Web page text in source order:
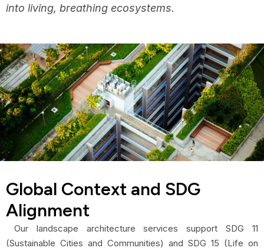
into living, breathing ecosystems.
Global Context and SDG
Alignment
Our landscape architecture services support SDG 11
(Sustainable Cities and Communities) and SDG 15 (Life on